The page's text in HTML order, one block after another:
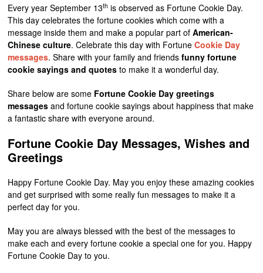
Every year September 13th is observed as Fortune Cookie Day.
This day celebrates the fortune cookies which come with a
message inside them and make a popular part ofAmerican-
Chinese culture. Celebrate this day with FortuneCookie Day
messages. Share with your family and friendsfunny fortune
cookie sayings and quotes to make it a wonderful day.
Share below are some Fortune Cookie Day greetings
messages and fortune cookie sayings about happiness that make
a fantastic share with everyone around.
Fortune Cookie Day Messages, Wishes and
Greetings
Happy Fortune Cookie Day. May you enjoy these amazing cookies
and get surprised with some really fun messages to make it a
perfect day for you.
May you are always blessed with the best of the messages to
make each and every fortune cookie a special one for you. Happy
Fortune Cookie Day to you.